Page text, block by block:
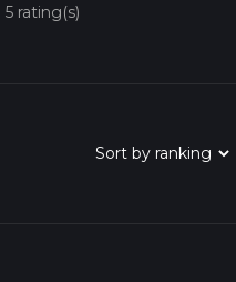
5 rating(s)